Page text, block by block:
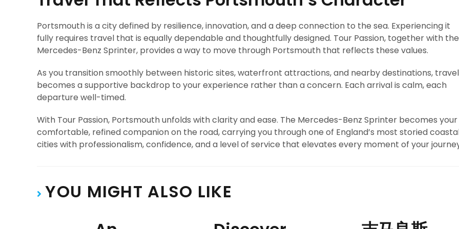
Portsmouth is a city defined by resilience, innovation, and a deep connection to the sea. Experiencing it
fully requires travel that is equally dependable and thoughtfully designed. Tour Passion, together with the
Mercedes-Benz Sprinter, provides a way to move through Portsmouth that reflects these values.
As you transition smoothly between historic sites, waterfront attractions, and nearby destinations, travel
becomes a supportive backdrop to your experience rather than a concern. Each arrival is calm, each
departure well-timed.
With Tour Passion, Portsmouth unfolds with clarity and ease. The Mercedes-Benz Sprinter becomes your
comfortable, refined companion on the road, carrying you through one of England’s most storied
cities with professionalism, confidence, and a level of service that elevates every moment of your
YOU MIGHT ALSO LIKE